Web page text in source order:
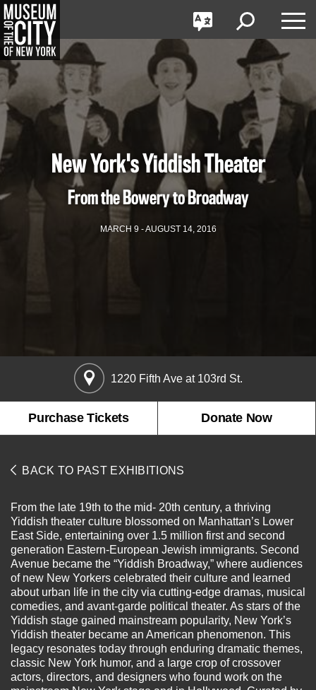
Skip
navigation
Jump
to
navigation
Rights & Reproductions
Stories
Collections Policies
Learn with MCNY
Family and Community
About the Frederick A.O. Schwarz Education Center
Join & Support
Membership
Donate
Patron Circle
Abbott Circle
Board of Trustees
Staff Directory
Corporate & Legal
GO
Português
Toggle
Language
Toggle
Search
Toggle
New York's Yiddish Theater
From the Bowery to Broadway
MARCH 9 - AUGUST 14, 2016
1220 Fifth Ave at 103rd St.
Purchase Tickets Donate Now
BACK TO PAST EXHIBITIONS
From the late 19th to the mid- 20th century, a thriving
Yiddish theater culture blossomed on Manhattan’s Lower
East Side, entertaining over 1.5 million first and second
generation Eastern-European Jewish immigrants. Second
Avenue became the “Yiddish Broadway,” where audiences
of new New Yorkers celebrated their culture and learned
about urban life in the city via cutting-edge dramas, musical
comedies, and avant-garde political theater. As stars of the
Yiddish stage gained mainstream popularity, New York’s
Yiddish theater became an American phenomenon. This
legacy resonates today through enduring dramatic themes,
classic New York humor, and a large crop of crossover
actors, directors, and designers who found work on the